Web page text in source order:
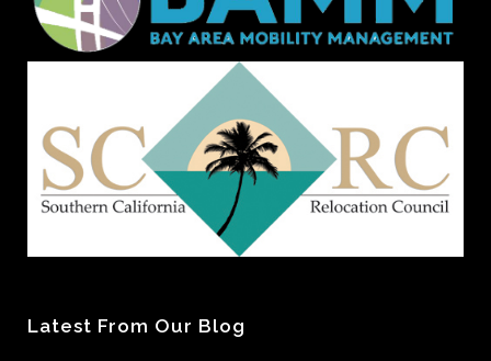
Latest From Our Blog